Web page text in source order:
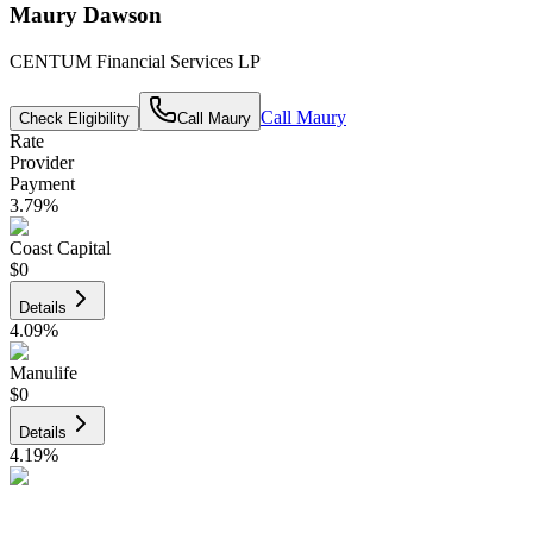
Maury Dawson
CENTUM Financial Services LP
Check Eligibility Call Maury Call Maury
Rate
Provider
Payment
3.79%
Coast Capital
$0
Details
4.09%
Manulife
$0
Details
4.19%